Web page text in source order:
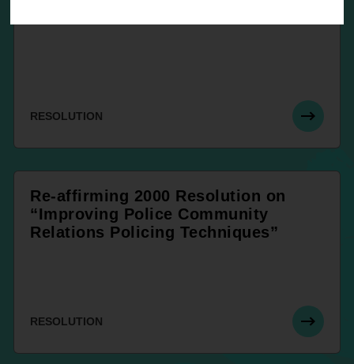
RESOLUTION
Re-affirming 2000 Resolution on
“Improving Police Community
Relations Policing Techniques”
RESOLUTION